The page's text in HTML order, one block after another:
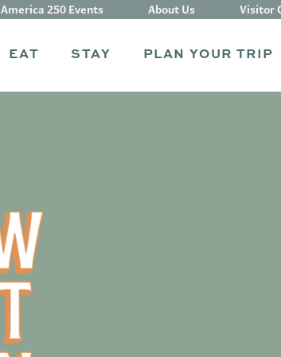
EAT STAY PLAN YOUR TRIP
America 250 Events About Us Visitor